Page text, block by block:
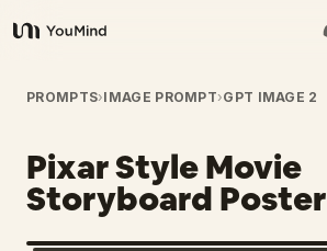
YouMind
Overview
Use cases
Skills
PROMPTS›IMAGE PROMPT›GPT IMAGE 2
Pixar Style Movie
Storyboard Poster